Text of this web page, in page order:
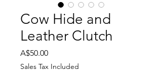
Cow Hide and
Leather Clutch
A$50.00Price
Sales Tax Included